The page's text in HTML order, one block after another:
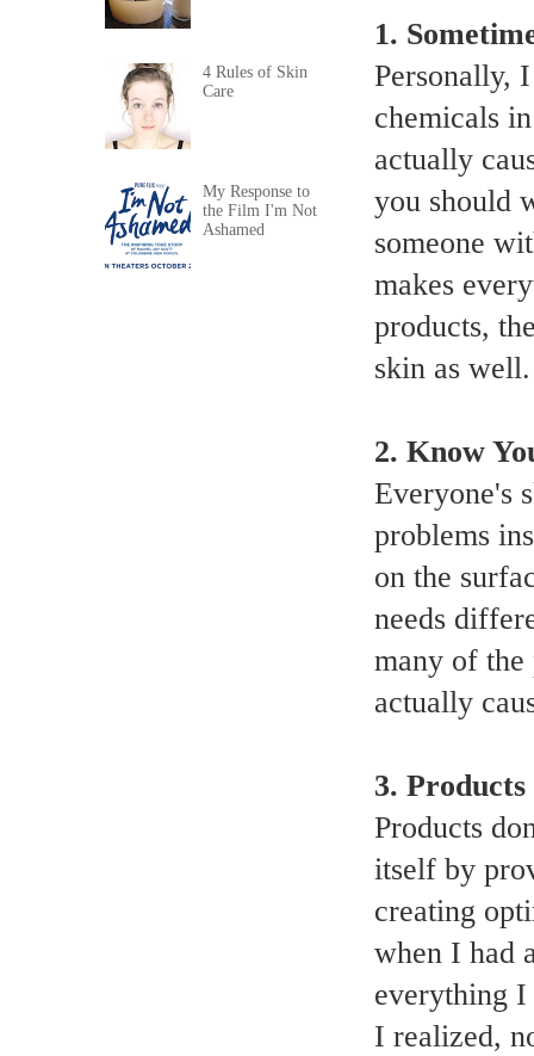
1.
Personally,
chemicals
actually
you should
someone
makes
products,
skin as well.
2. Know
Everyone's
problems
on the
needs
many of the
actually
3.
Products
itself by
creating
when I had
everything
I realized,
4 Rules of Skin
Care
My Response to
the Film I'm Not
Ashamed